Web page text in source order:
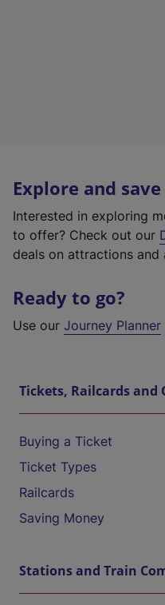
Explore and save
Interested in exploring
to offer? Check out our
deals on attractions and
Ready to go?
Use our Journey Planner
Tickets, Railcards and
Buying a Ticket
Ticket Types
Railcards
Saving Money
Stations and Train